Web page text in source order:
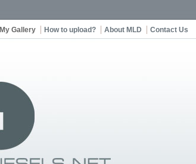
My Gallery How to upload? About MLD Contact Us